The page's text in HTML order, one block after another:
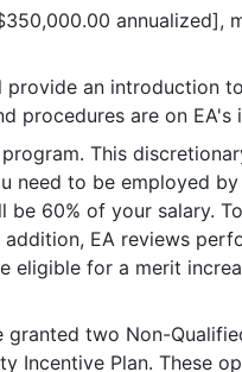
an introduction
procedures are on
This
to be employed
60% of your salary.
EA reviews
eligible for a merit
two Non-
Incentive Plan. These